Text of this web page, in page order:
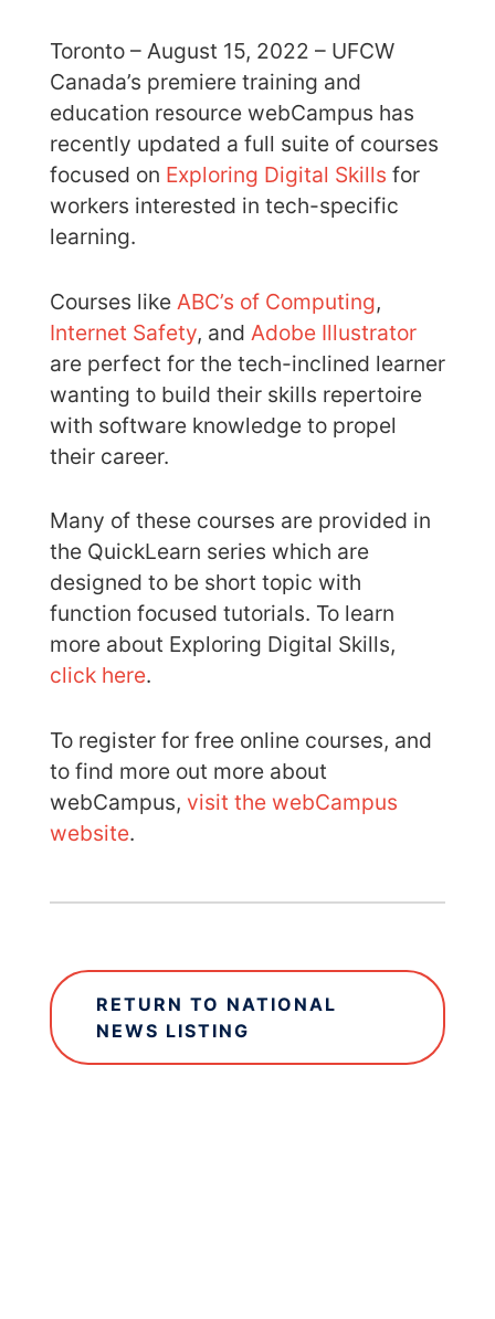
Toronto – August 15, 2022 – UFCW
Canada’s premiere training and
education resource webCampus has
recently updated a full suite of courses
focused on Exploring Digital Skills for
workers interested in tech-specific
learning.
Courses like ABC’s of Computing,
Internet Safety, and Adobe Illustrator
are perfect for the tech-inclined learner
wanting to build their skills repertoire
with software knowledge to propel
their career.
Many of these courses are provided in
the QuickLearn series which are
designed to be short topic with
function focused tutorials. To learn
more about Exploring Digital Skills,
click here.
To register for free online courses, and
to find more out more about
webCampus, visit the webCampus
website.
RETURN TO NATIONAL
NEWS LISTING